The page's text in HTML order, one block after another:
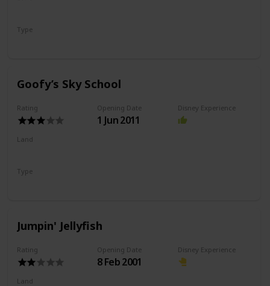
Type
Goofy’s Sky School
Rating Opening Date
1 Jun 2011
Disney Experience
Land
Type
Jumpin' Jellyfish
Rating Opening Date
8 Feb 2001
Disney Experience
Land